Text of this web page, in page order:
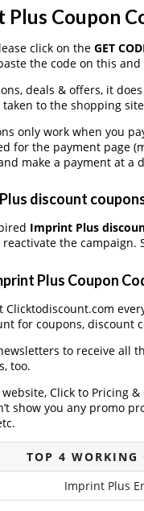
Coupon
click on the GET
the code on this
deals & offers, it
to the shopping
only work when you
for the payment page
make a payment at a
discount
Imprint Plus
the campaign.
Plus Coupon
Clicktodiscount.com
for coupons, discount
to receive all
too.
Click to Pricing
show you any promo
TOP 4 WORKING
Imprint Plus